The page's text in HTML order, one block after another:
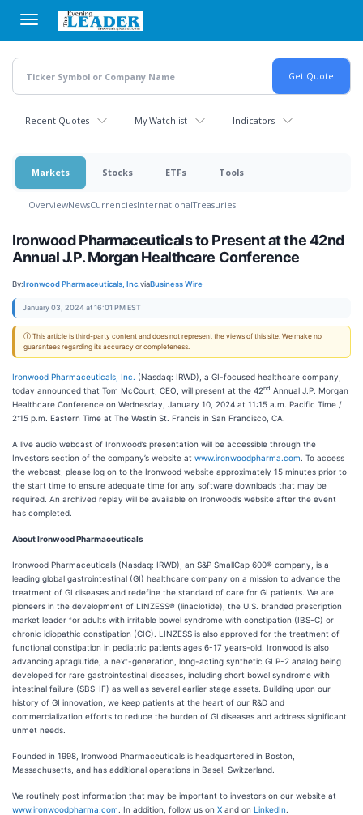
main
content
Recent Quotes My Watchlist Indicators
Markets Stocks ETFs Tools
OverviewNewsCurrenciesInternationalTreasuries
Ironwood Pharmaceuticals to Present at the 42nd
Annual J.P. Morgan Healthcare Conference
By:Ironwood Pharmaceuticals, Inc.viaBusiness Wire
January 03, 2024 at 16:01 PM EST
ⓘ This article is third-party content and does not represent the views of this site. We make no
guarantees regarding its accuracy or completeness.
Ironwood Pharmaceuticals, Inc. (Nasdaq: IRWD), a GI-focused healthcare company,
today announced that Tom McCourt, CEO, will present at the 42nd Annual J.P. Morgan
Healthcare Conference on Wednesday, January 10, 2024 at 11:15 a.m. Pacific Time /
2:15 p.m. Eastern Time at The Westin St. Francis in San Francisco, CA.
A live audio webcast of Ironwood’s presentation will be accessible through the
Investors section of the company’s website at www.ironwoodpharma.com . To access
the webcast, please log on to the Ironwood website approximately 15 minutes prior to
the start time to ensure adequate time for any software downloads that may be
required. An archived replay will be available on Ironwood’s website after the event
has completed.
About Ironwood Pharmaceuticals
Ironwood Pharmaceuticals (Nasdaq: IRWD), an S&P SmallCap 600® company, is a
leading global gastrointestinal (GI) healthcare company on a mission to advance the
treatment of GI diseases and redefine the standard of care for GI patients. We are
pioneers in the development of LINZESS® (linaclotide), the U.S. branded prescription
market leader for adults with irritable bowel syndrome with constipation (IBS-C) or
chronic idiopathic constipation (CIC). LINZESS is also approved for the treatment of
functional constipation in pediatric patients ages 6-17 years-old. Ironwood is also
advancing apraglutide, a next-generation, long-acting synthetic GLP-2 analog being
developed for rare gastrointestinal diseases, including short bowel syndrome with
intestinal failure (SBS-IF) as well as several earlier stage assets. Building upon our
history of GI innovation, we keep patients at the heart of our R&D and
commercialization efforts to reduce the burden of GI diseases and address significant
unmet needs.
Founded in 1998, Ironwood Pharmaceuticals is headquartered in Boston,
Massachusetts, and has additional operations in Basel, Switzerland.
We routinely post information that may be important to investors on our website at
www.ironwoodpharma.com . In addition, follow us on X and on LinkedIn